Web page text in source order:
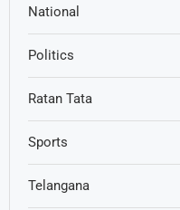
National
Politics
Ratan Tata
Sports
Telangana